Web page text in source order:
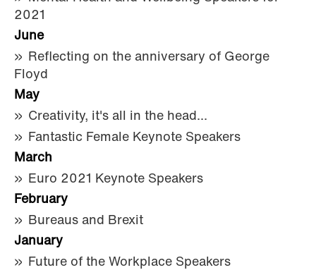
2021
June
Reflecting on the anniversary of George
Floyd
May
Creativity, it's all in the head...
Fantastic Female Keynote Speakers
March
Euro 2021 Keynote Speakers
February
Bureaus and Brexit
January
Future of the Workplace Speakers